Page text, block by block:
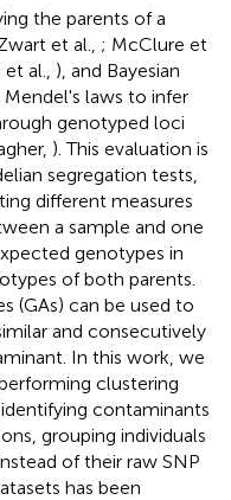
the parents of a
et al., ; McClure et
al., ), and Bayesian
laws to infer
genotyped loci
). This evaluation is
segregation tests,
different measures
a sample and one
genotypes in
of both parents.
(GAs) can be used to
and consecutively
In this work, we
clustering
contaminants
grouping individuals
of their raw SNP
has been